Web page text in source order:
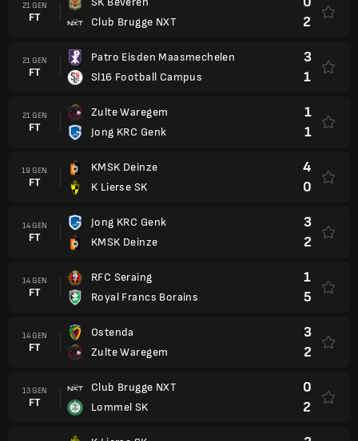
21 GEN
FT
Club Brugge NXT
2
21 GEN
FT
Patro Eisden Maasmechelen
Sl16 Football Campus
3
1
21 GEN
FT
Zulte Waregem
Jong KRC Genk
1
1
19 GEN
FT
KMSK Deinze
K Lierse SK
4
0
14 GEN
FT
Jong KRC Genk
KMSK Deinze
3
2
14 GEN
FT
RFC Seraing
Royal Francs Borains
1
5
14 GEN
FT
Ostenda
Zulte Waregem
3
2
13 GEN
FT
Club Brugge NXT
Lommel SK
0
2